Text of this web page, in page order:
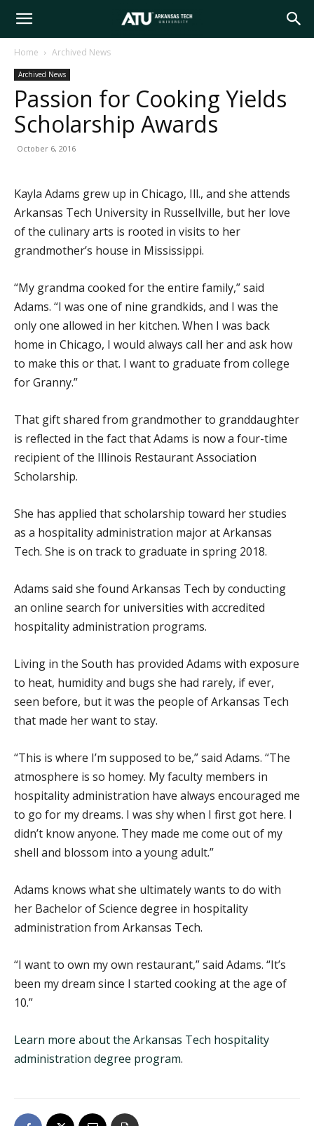
Arkansas
Tech
Home Archived News
Archived News
Passion for Cooking Yields
Scholarship Awards
October 6, 2016
Kayla Adams grew up in Chicago, Ill., and she attends
Arkansas Tech University in Russellville, but her love
of the culinary arts is rooted in visits to her
grandmother’s house in Mississippi.
“My grandma cooked for the entire family,” said
Adams. “I was one of nine grandkids, and I was the
only one allowed in her kitchen. When I was back
home in Chicago, I would always call her and ask how
to make this or that. I want to graduate from college
for Granny.”
That gift shared from grandmother to granddaughter
is reflected in the fact that Adams is now a four-time
recipient of the Illinois Restaurant Association
Scholarship.
She has applied that scholarship toward her studies
as a hospitality administration major at Arkansas
Tech. She is on track to graduate in spring 2018.
Adams said she found Arkansas Tech by conducting
an online search for universities with accredited
hospitality administration programs.
Living in the South has provided Adams with exposure
to heat, humidity and bugs she had rarely, if ever,
seen before, but it was the people of Arkansas Tech
that made her want to stay.
“This is where I’m supposed to be,” said Adams. “The
atmosphere is so homey. My faculty members in
hospitality administration have always encouraged me
to go for my dreams. I was shy when I first got here. I
didn’t know anyone. They made me come out of my
shell and blossom into a young adult.”
Adams knows what she ultimately wants to do with
her Bachelor of Science degree in hospitality
administration from Arkansas Tech.
“I want to own my own restaurant,” said Adams. “It’s
been my dream since I started cooking at the age of
10.”
Learn more about the Arkansas Tech hospitality
administration degree program.